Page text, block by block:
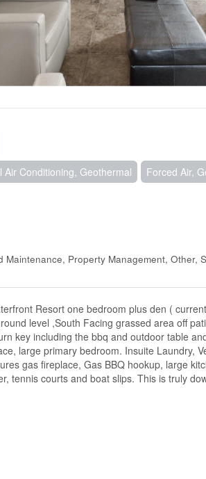
Air Conditioning, Geothermal Forced Air,
Property Management, Other,
Resort one bedroom plus den (
level ,South Facing grassed area off
key including the bbq and outdoor table
large primary bedroom. Insuite Laundry,
gas fireplace, Gas BBQ hookup, large
tennis courts and boat slips. This is truly